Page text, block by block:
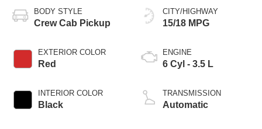
BODY STYLE
Crew Cab Pickup
EXTERIOR COLOR
Red
INTERIOR COLOR
Black
CITY/HIGHWAY
15/18 MPG
ENGINE
6 Cyl - 3.5 L
TRANSMISSION
Automatic